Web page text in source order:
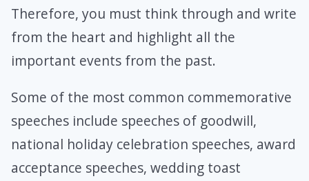
Therefore, you must think through and write
from the heart and highlight all the
important events from the past.
Some of the most common commemorative
speeches include speeches of goodwill,
national holiday celebration speeches, award
acceptance speeches, wedding toast